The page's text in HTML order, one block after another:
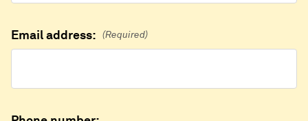
Email address: (Required)